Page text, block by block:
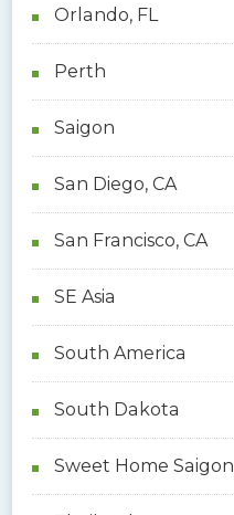
Orlando, FL
Perth
Saigon
San Diego, CA
San Francisco, CA
SE Asia
South America
South Dakota
Sweet Home Saigon